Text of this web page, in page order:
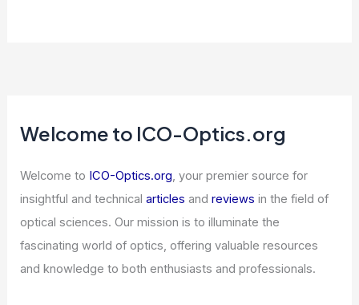
Welcome to ICO-Optics.org
Welcome to ICO-Optics.org , your premier source for
insightful and technicalarticles andreviews in the field of
optical sciences. Our mission is to illuminate the
fascinating world of optics, offering valuable resources
and knowledge to both enthusiasts and professionals.